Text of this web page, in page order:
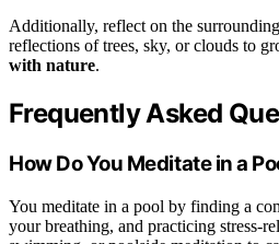
Additionally, reflect on the
reflections of trees, sky, or clouds to
with nature.
Frequently Asked
How Do You Meditate in a
You meditate in a pool by finding a
your breathing, and practicing stress-